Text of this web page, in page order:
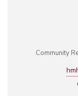
Community